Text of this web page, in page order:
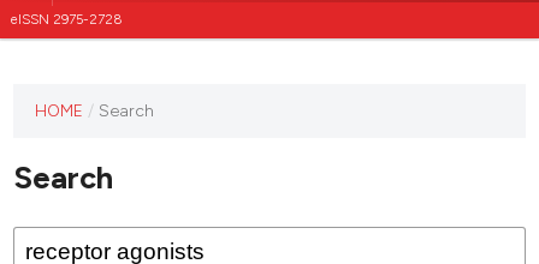
eISSN 2975-2728
has not
any
issues.
HOME / Search
Search